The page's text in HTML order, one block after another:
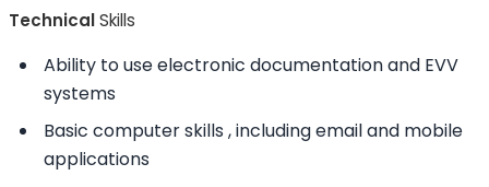
TechnicalSkills
Ability touse electronic documentation and EVV
systems
Basic computerskills , including email and mobile
applications